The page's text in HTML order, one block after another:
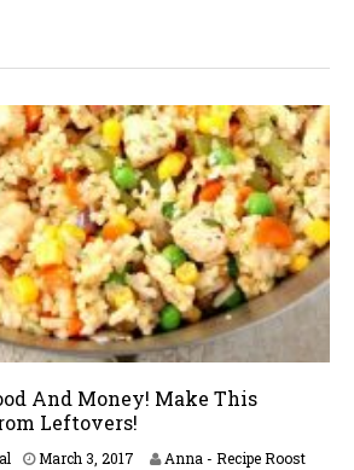
And Money! Make This
Leftovers!
March 3, 2017 Anna - Recipe Roost